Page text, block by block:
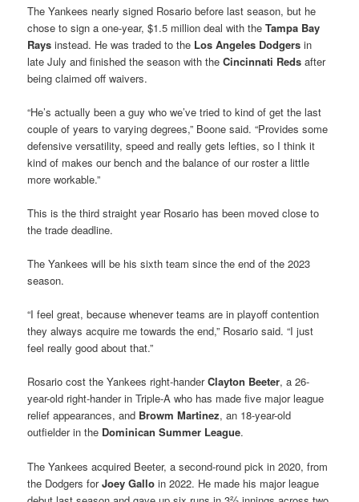
The Yankees nearly signed Rosario before last season, but he
chose to sign a one-year, $1.5 million deal with theTampa Bay
Rays instead. He was traded to the Los Angeles Dodgers in
late July and finished the season with the Cincinnati Redsafter
being claimed off waivers.
“He’s actually been a guy who we’ve tried to kind of get the last
couple of years to varying degrees,” Boone said. “Provides some
defensive versatility, speed and really gets lefties, so I think it
kind of makes our bench and the balance of our roster a little
more workable.”
This is the third straight year Rosario has been moved close to
the trade deadline.
The Yankees will be his sixth team since the end of the 2023
season.
“I feel great, because whenever teams are in playoff contention
they always acquire me towards the end,” Rosario said. “I just
feel really good about that.”
Rosario cost the Yankees right-handerClayton Beeter, a 26-
year-old right-hander in Triple-A who has made five major league
relief appearances, and Browm Martinez, an 18-year-old
outfielder in the Dominican Summer League.
The Yankees acquired Beeter, a second-round pick in 2020, from
the Dodgers forJoey Gallo in 2022. He made his major league